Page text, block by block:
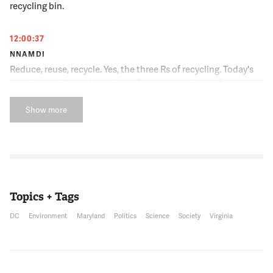
recycling bin.
12:00:37
NNAMDI
Reduce, reuse, recycle. Yes, the three Rs of recycling. Today's
one of them, recycling. Modern day recycling began in the
1970s due to rising energy costs. But many questions still
remain about what can and cannot be recycled and whether
for joining us.
Hi, Kojo.
Show more
Topics + Tags
DC Environment Maryland Politics Science Society Virginia